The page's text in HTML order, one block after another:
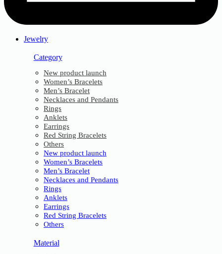
Jewelry
Category
New product launch
Women’s Bracelets
Men’s Bracelet
Necklaces and Pendants
Rings
Anklets
Earrings
Red String Bracelets
Others
New product launch
Women’s Bracelets
Men’s Bracelet
Necklaces and Pendants
Rings
Anklets
Earrings
Red String Bracelets
Others
Material